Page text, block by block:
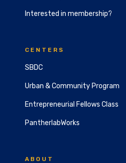
Interested in membership?
CENTERS
SBDC
Urban & Community Program
Entrepreneurial Fellows Class
PantherlabWorks
ABOUT